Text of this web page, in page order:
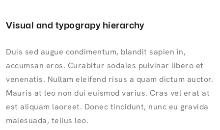
Visual and typograpy hierarchy
Duis sed augue condimentum, blandit sapien in,
accumsan eros. Curabitur sodales pulvinar libero et
venenatis. Nullam eleifend risus a quam dictum auctor.
Mauris at leo non dui euismod varius. Cras vel erat at
est aliquam laoreet. Donec tincidunt, nunc eu gravida
malesuada, tellus leo.